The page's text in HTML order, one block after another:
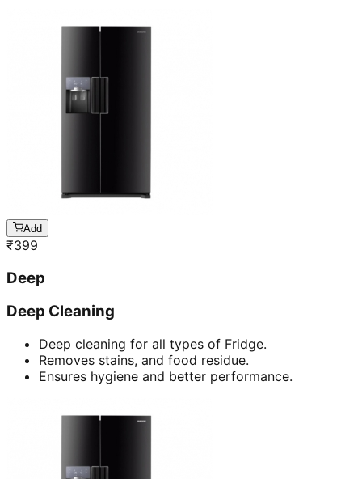
Add
₹399
Deep
Deep Cleaning
Deep cleaning for all types of Fridge.
Removes stains, and food residue.
Ensures hygiene and better performance.